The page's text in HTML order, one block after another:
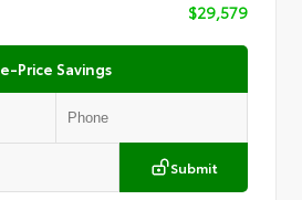
$29,579
e-Price Savings
Submit